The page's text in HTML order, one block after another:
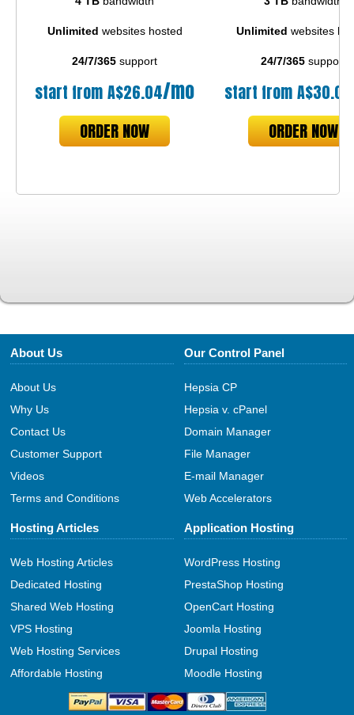
Unlimited websites hosted Unlimited websites
24/7/365 support 24/7/365 support
start fromA$26.04/mo start from A$30.03
ORDER NOW ORDER NOW
About Us
About Us
Why Us
Contact Us
Customer Support
Videos
Terms and Conditions
Our Control Panel
Hepsia CP
Hepsia v. cPanel
Domain Manager
File Manager
E-mail Manager
Web Accelerators
Hosting Articles
Web Hosting Articles
Dedicated Hosting
Shared Web Hosting
VPS Hosting
Web Hosting Services
Affordable Hosting
Application Hosting
WordPress Hosting
PrestaShop Hosting
OpenCart Hosting
Joomla Hosting
Drupal Hosting
Moodle Hosting